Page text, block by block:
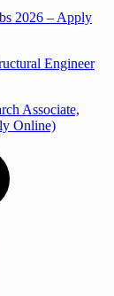
2026 – Apply
Engineer
Associate,
Online)